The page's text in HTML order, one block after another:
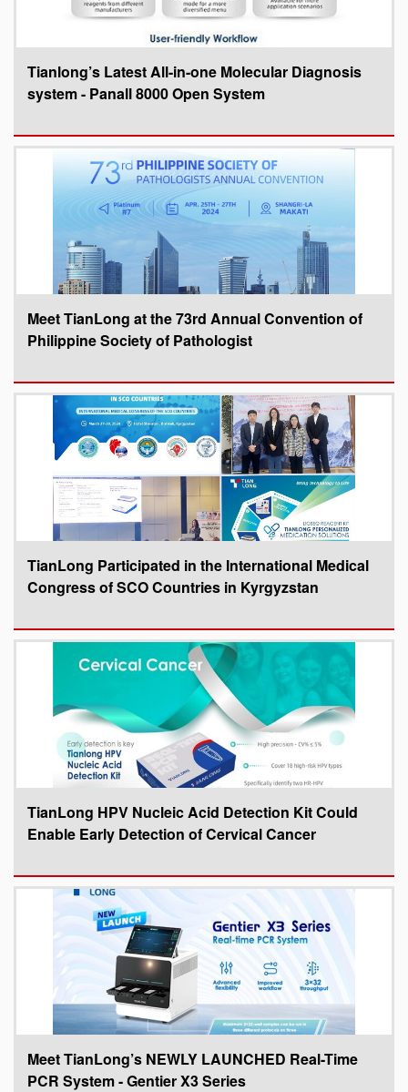
Tianlong’s Latest All-in-one Molecular Diagnosis
system - Panall 8000 Open System
Meet TianLong at the 73rd Annual Convention of
Philippine Society of Pathologist
TianLong Participated in the International Medical
Congress of SCO Countries in Kyrgyzstan
TianLong HPV Nucleic Acid Detection Kit Could
Enable Early Detection of Cervical Cancer
Meet TianLong’s NEWLY LAUNCHED Real-Time
PCR System - Gentier X3 Series